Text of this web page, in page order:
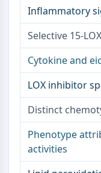
CXCR
NOD-like Receptor
Glucocorticoid
Toll-like Receptor
NO Synthase
Interleukin Related
COX
Reactive Oxygen
APOPTOSIS
Inflammatory
Selective 15-
Cytokine and
LOX inhibitor
Distinct
Phenotype
activities